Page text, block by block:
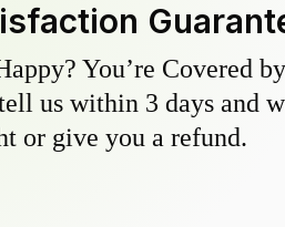
You’re Covered
us within 3 days and
or give you a refund.